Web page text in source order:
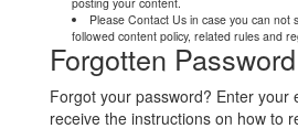
Please Contact Us in case you can not
followed content policy, related rules and
Forgotten Password
Forgot your password? Enter your
receive the instructions on how to